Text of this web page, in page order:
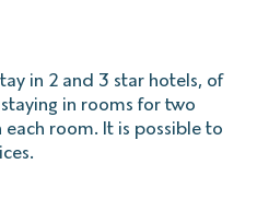
in 2 and 3 star hotels, of
in rooms for two
room. It is possible to